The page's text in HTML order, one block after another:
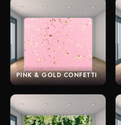
PINK & GOLD CONFETTI